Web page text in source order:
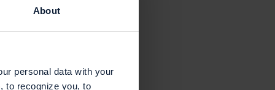
About
personal data with your
to recognize you, to